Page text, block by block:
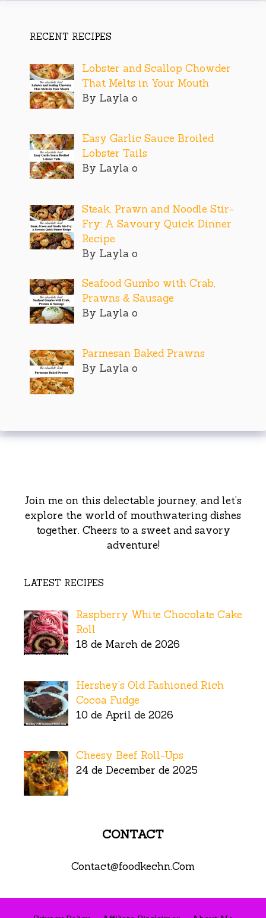
RECENT RECIPES
Lobster and Scallop Chowder
That Melts in Your Mouth
By Layla o
Easy Garlic Sauce Broiled
Lobster Tails
By Layla o
Steak, Prawn and Noodle Stir-
Fry: A Savoury Quick Dinner
Recipe
By Layla o
Seafood Gumbo with Crab,
Prawns & Sausage
By Layla o
Parmesan Baked Prawns
By Layla o
Join me on this delectable journey, and let’s
explore the world of mouthwatering dishes
together. Cheers to a sweet and savory
adventure!
LATEST RECIPES
Raspberry White Chocolate Cake
Roll
18 de March de 2026
Hershey’s Old Fashioned Rich
Cocoa Fudge
10 de April de 2026
Cheesy Beef Roll-Ups
24 de December de 2025
CONTACT
Contact@foodkechn.Com